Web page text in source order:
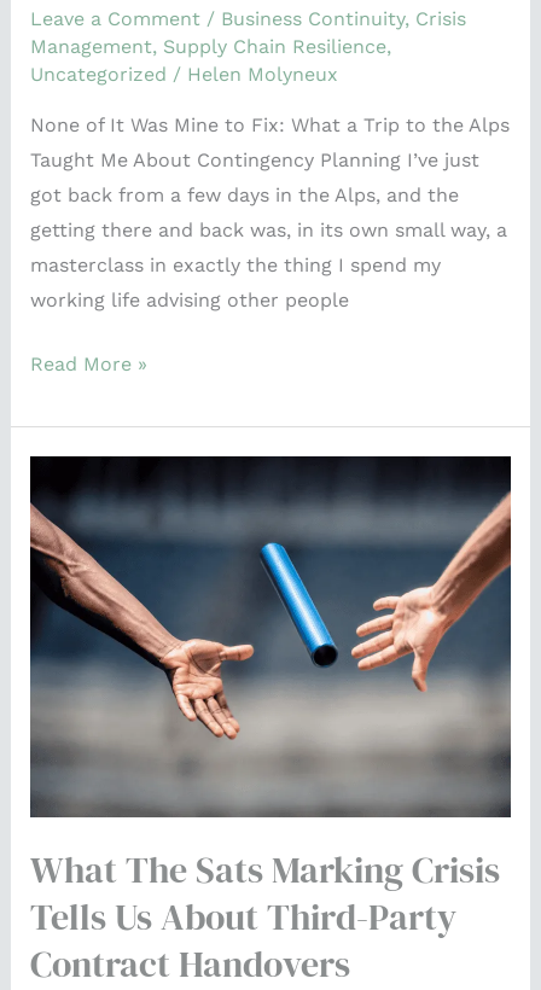
Leave a Comment / Business Continuity, Crisis
Management, Supply Chain Resilience,
Uncategorized / Helen Molyneux
None of It Was Mine to Fix: What a Trip to the Alps
Taught Me About Contingency Planning I’ve just
got back from a few days in the Alps, and the
getting there and back was, in its own small way, a
masterclass in exactly the thing I spend my
working life advising other people
About
Planning
Read More »
What The Sats Marking Crisis
Tells Us About Third-Party
Contract Handovers
the
Sats
Marking
Crisis
Tells
Us
Third-
Contract
Handovers